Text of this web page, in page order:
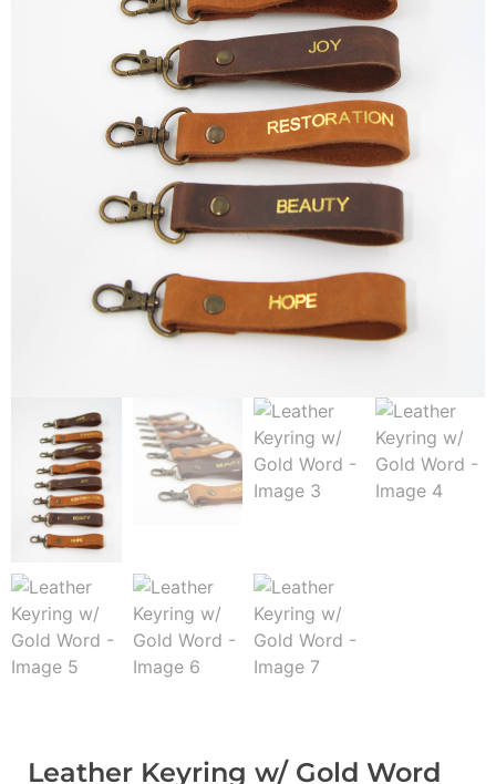
Leather Keyring w/ Gold Word